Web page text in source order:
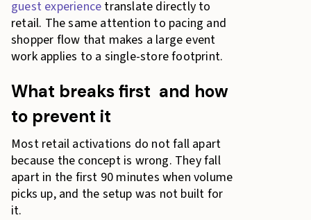
guest experience translate directly to
retail. The same attention to pacing and
shopper flow that makes a large event
work applies to a single-store footprint.
What breaks first and how
to prevent it
Most retail activations do not fall apart
because the concept is wrong. They fall
apart in the first 90 minutes when volume
picks up, and the setup was not built for
it.